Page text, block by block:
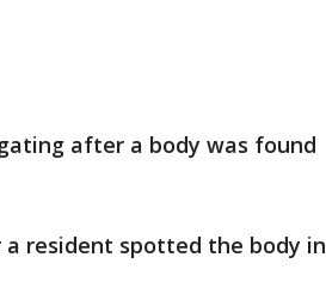
after a body was found
resident spotted the body in